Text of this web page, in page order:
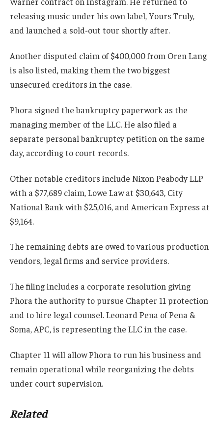
releasing music under his own label, Yours Truly,
and launched a sold-out tour shortly after.
Another disputed claim of $400,000 from Oren Lang
is also listed, making them the two biggest
unsecured creditors in the case.
Phora signed the bankruptcy paperwork as the
managing member of the LLC. He also filed a
separate personal bankruptcy petition on the same
day, according to court records.
Other notable creditors include Nixon Peabody LLP
with a $77,689 claim, Lowe Law at $30,643, City
National Bank with $25,016, and American Express at
$9,164.
The remaining debts are owed to various production
vendors, legal firms and service providers.
The filing includes a corporate resolution giving
Phora the authority to pursue Chapter 11 protection
and to hire legal counsel. Leonard Pena of Pena &
Soma, APC, is representing the LLC in the case.
Chapter 11 will allow Phora to run his business and
remain operational while reorganizing the debts
under court supervision.
Related